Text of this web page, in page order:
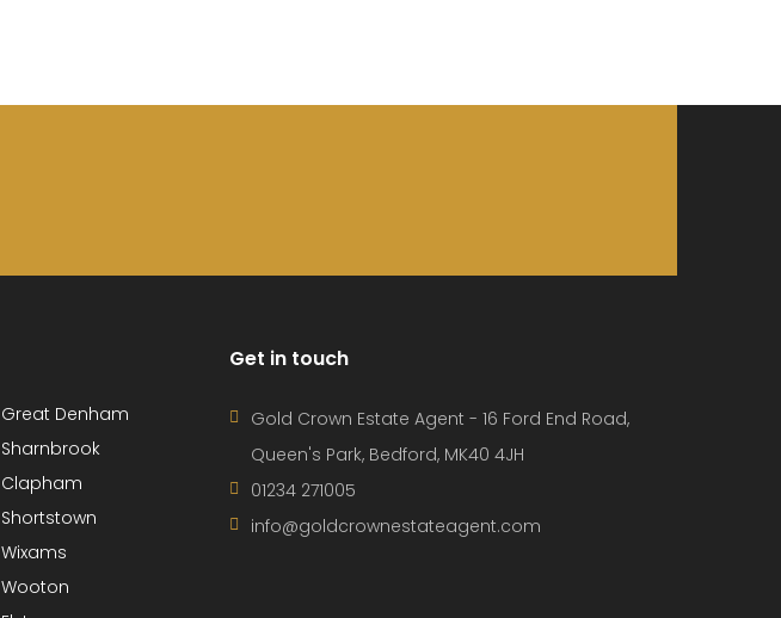
Great Denham
Sharnbrook
Clapham
Shortstown
Wixams
Wooton
Get in touch
Gold Crown Estate Agent - 16 Ford End Road,
Queen's Park, Bedford, MK40 4JH
01234 271005
info@goldcrownestateagent.com